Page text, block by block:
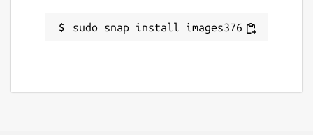
sudo snap install images376